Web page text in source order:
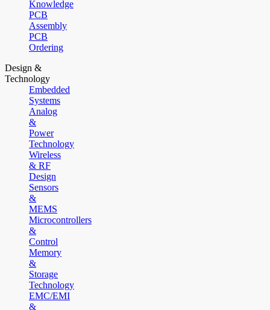
Knowledge
PCB
Assembly
PCB
Ordering
Design &
Technology
Embedded
Systems
Analog
&
Power
Technology
Wireless
& RF
Design
Sensors
&
MEMS
Microcontrollers
&
Control
Memory
&
Storage
Technology
EMC/EMI
&